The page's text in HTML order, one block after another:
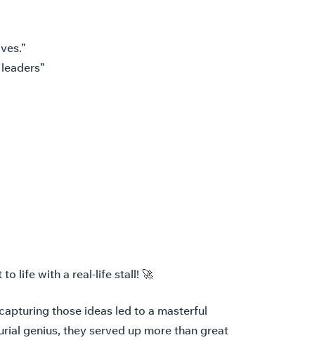
life with a real-life stall! 🚀
those ideas led to a masterful
genius, they served up more than great